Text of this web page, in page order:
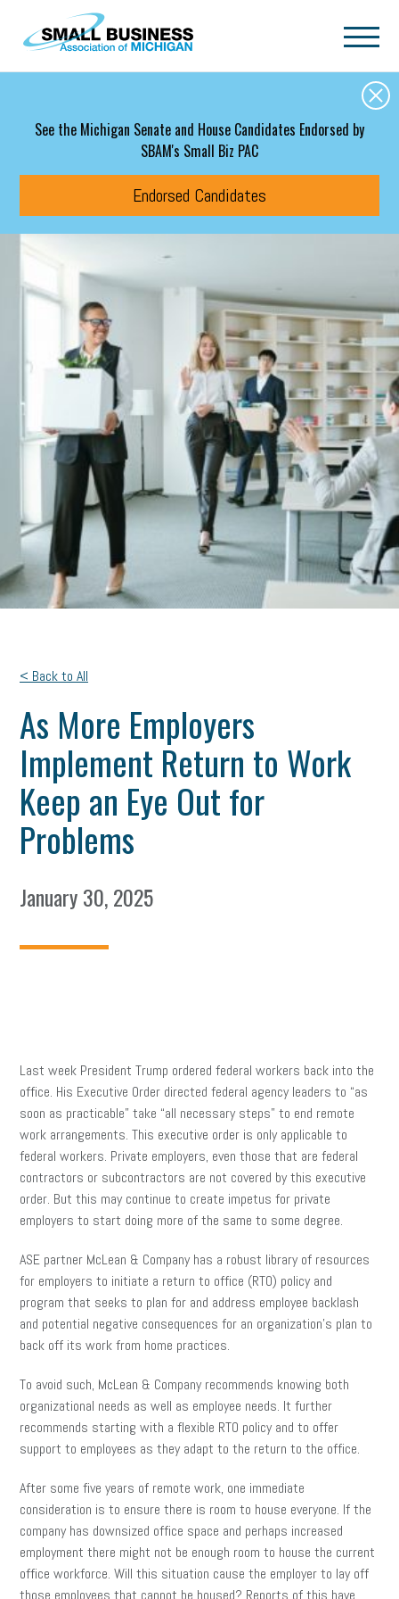
Skip to main content
See the Michigan Senate and House Candidates Endorsed by
SBAM's Small Biz PAC
Endorsed Candidates
< Back to All
As More Employers
Implement Return to Work
Keep an Eye Out for
Problems
January 30, 2025
Last week President Trump ordered federal workers back into the
office. His Executive Order directed federal agency leaders to “as
soon as practicable” take “all necessary steps” to end remote
work arrangements. This executive order is only applicable to
federal workers. Private employers, even those that are federal
contractors or subcontractors are not covered by this executive
order. But this may continue to create impetus for private
employers to start doing more of the same to some degree.
ASE partner McLean & Company has a robust library of resources
for employers to initiate a return to office (RTO) policy and
program that seeks to plan for and address employee backlash
and potential negative consequences for an organization’s plan to
back off its work from home practices.
To avoid such, McLean & Company recommends knowing both
organizational needs as well as employee needs. It further
recommends starting with a flexible RTO policy and to offer
support to employees as they adapt to the return to the office.
After some five years of remote work, one immediate
consideration is to ensure there is room to house everyone. If the
company has downsized office space and perhaps increased
employment there might not be enough room to house the current
office workforce. Will this situation cause the employer to lay off
those employees that cannot be housed? Reports of this have